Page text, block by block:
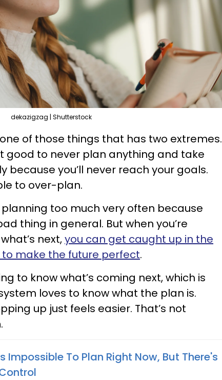
dekazigzag | Shutterstock
of those things that has two extremes.
good to never plan anything and take
because you’ll never reach your goals.
to over-plan.
too much very often because
thing in general. But when you’re
next,you can get caught up in the
to make the future perfect.
to know what’s coming next, which is
loves to know what the plan is.
up just feels easier. That’s not
Impossible To Plan Right Now, But There's